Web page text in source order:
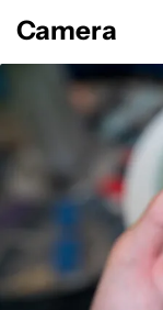
Camera